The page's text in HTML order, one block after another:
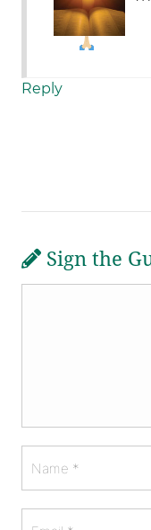
Reply
Sign the